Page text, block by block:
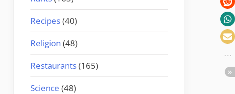
Recipes(40)
Religion (48)
Restaurants(165)
Science (48)